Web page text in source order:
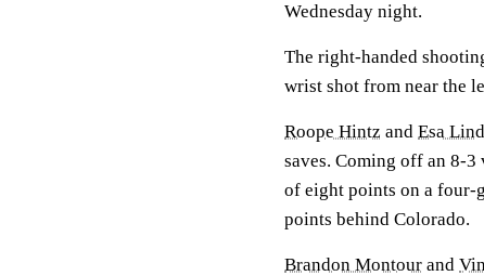
Wednesday night.
The right-handed
wrist shot from near the
Roope Hintz and Esa
saves. Coming off an 8-
of eight points on a four-
points behind Colorado.
Brandon Montour and